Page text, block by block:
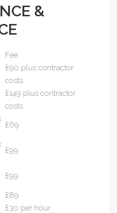
&
Fee
£90 plus contractor
costs
£149 plus contractor
costs
£69
£99
£99
£89
£30 per hour